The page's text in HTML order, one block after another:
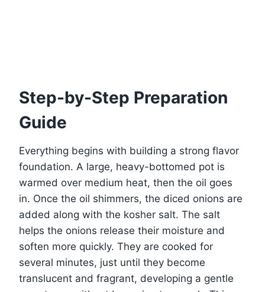
Step-by-Step Preparation
Guide
Everything begins with building a strong flavor
foundation. A large, heavy-bottomed pot is
warmed over medium heat, then the oil goes
in. Once the oil shimmers, the diced onions are
added along with the kosher salt. The salt
helps the onions release their moisture and
soften more quickly. They are cooked for
several minutes, just until they become
translucent and fragrant, developing a gentle